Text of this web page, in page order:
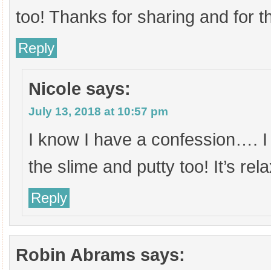
too! Thanks for sharing and for
Reply
Nicole says:
July 13, 2018 at 10:57 pm
I know I have a confession…. I
the slime and putty too! It’s
Reply
Robin Abrams says: